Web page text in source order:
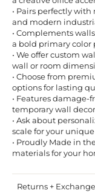
• Pairs perfectly
and modern
• Complements
a bold primary color
• We offer custom
wall or room
• Choose from
options for lasting
• Features
temporary wall
• Ask about
scale for your unique
• Proudly Made in
materials for your
Returns +